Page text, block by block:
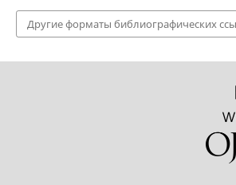
Другие форматы библиографических